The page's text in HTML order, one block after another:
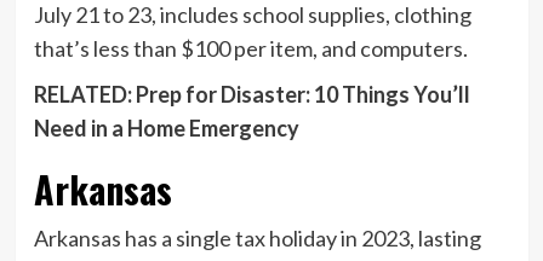
July 21 to 23, includes school supplies, clothing
that’s less than $100 per item, and computers.
RELATED: Prep for Disaster: 10 Things You’ll
Need in a Home Emergency
Arkansas
Arkansas has a single tax holiday in 2023, lasting